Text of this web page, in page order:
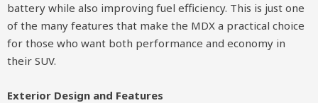
battery while also improving fuel efficiency. This is just one
of the many features that make the MDX a practical choice
for those who want both performance and economy in
their SUV.
Exterior Design and Features